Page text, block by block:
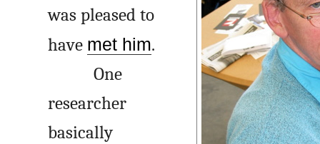
was pleased to
have met him.
One
researcher
basically